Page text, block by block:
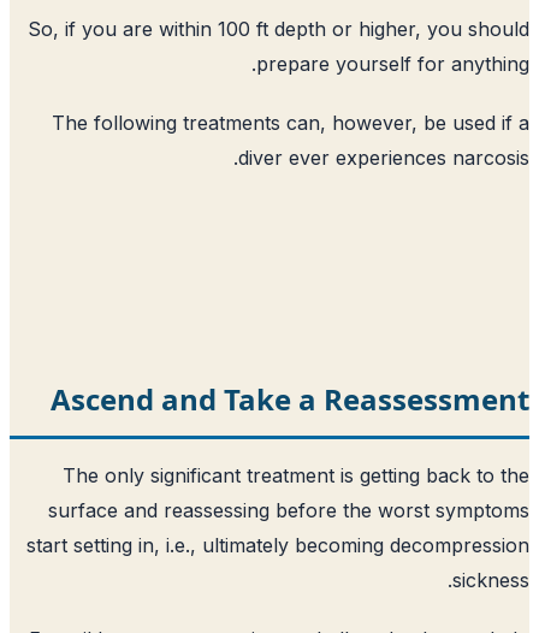
So, if you are within 100 ft depth or
prepare
The following treatments can,
diver ever
Ascend and Take a
The only significant treatment is
surface and reassessing before the
start setting in, i.e., ultimately becoming